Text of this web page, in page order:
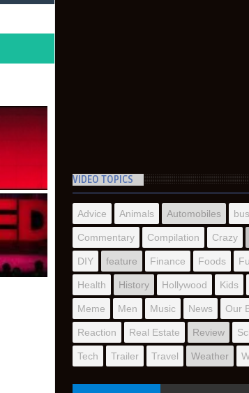
VIDEO TOPICS
Advice Animals Automobiles
Commentary Compilation Crazy
DIY feature Finance Foods
Health History Hollywood Kids
Meme Men Music News Our
Reaction Real Estate Review
Tech Trailer Travel Weather